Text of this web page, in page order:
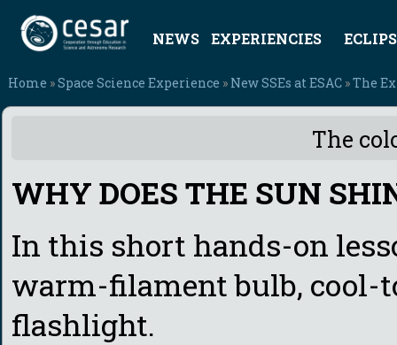
NEWS EXPERIENCIES
Home »Space Science Experience » New SSEs at ESAC »The
The
WHY DOES THE SUN
In this short hands-on
warm-filament bulb, cool-
flashlight.